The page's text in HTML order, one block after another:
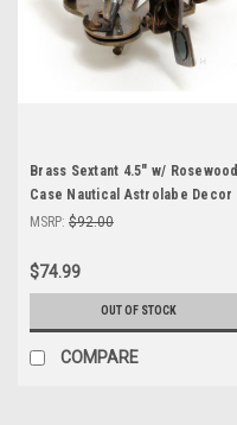
Brass Sextant 4.5" w/ Rosewood
Case Nautical Astrolabe Decor
MSRP: $92.00
$74.99
OUT OF STOCK
COMPARE